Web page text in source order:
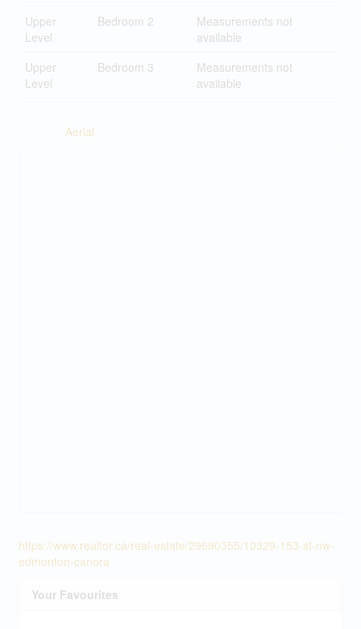
Upper
Level
Bedroom 2
Measurements not
available
Upper
Level
Bedroom 3
Measurements not
available
Aerial
https://www.realtor.ca/real-estate/29690355/10329-153-st-nw-
edmonton-canora
Your Favourites